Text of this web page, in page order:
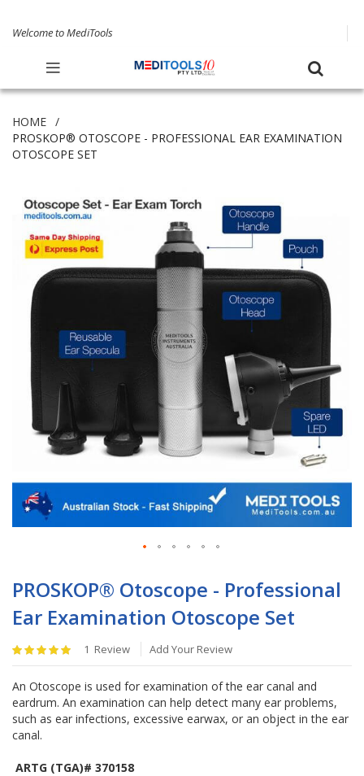
Welcome to MediTools
HOME
PROSKOP® OTOSCOPE - PROFESSIONAL EAR EXAMINATION
OTOSCOPE SET
end
images
gallery
to
the
beginning
the
images
gallery
PROSKOP® Otoscope - Professional
Ear Examination Otoscope Set
Rating:
%
100
1 Review Add Your Review
An Otoscope is used for examination of the ear canal and
eardrum. An examination can help detect many ear problems,
such as ear infections, excessive earwax, or an object in the ear
canal.
ARTG (TGA)# 370158